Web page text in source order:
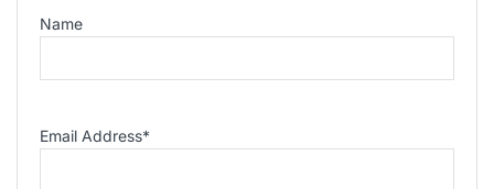
Name
Email Address*